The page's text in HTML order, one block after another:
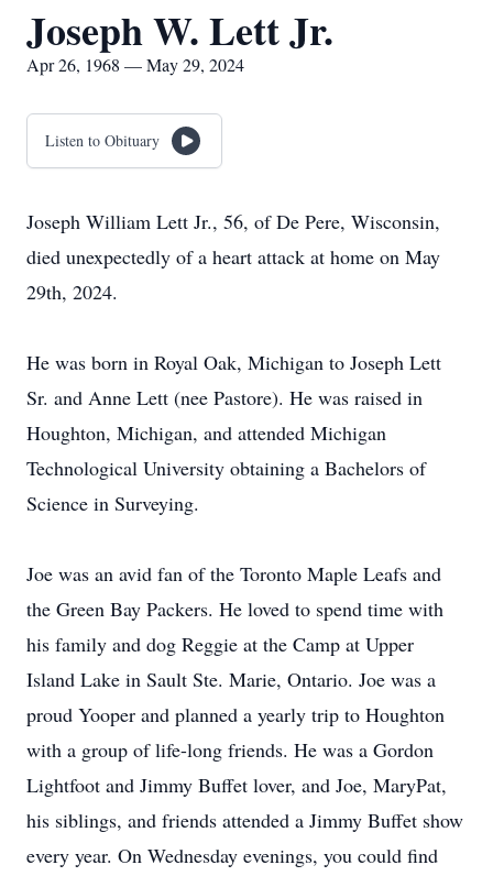
Joseph W. Lett Jr.
Apr 26, 1968 — May 29, 2024
Listen to Obituary
Joseph William Lett Jr., 56, of De Pere, Wisconsin,
died unexpectedly of a heart attack at home on May
29th, 2024.
He was born in Royal Oak, Michigan to Joseph Lett
Sr. and Anne Lett (nee Pastore). He was raised in
Houghton, Michigan, and attended Michigan
Technological University obtaining a Bachelors of
Science in Surveying.
Joe was an avid fan of the Toronto Maple Leafs and
the Green Bay Packers. He loved to spend time with
his family and dog Reggie at the Camp at Upper
Island Lake in Sault Ste. Marie, Ontario. Joe was a
proud Yooper and planned a yearly trip to Houghton
with a group of life-long friends. He was a Gordon
Lightfoot and Jimmy Buffet lover, and Joe, MaryPat,
his siblings, and friends attended a Jimmy Buffet show
every year. On Wednesday evenings, you could find